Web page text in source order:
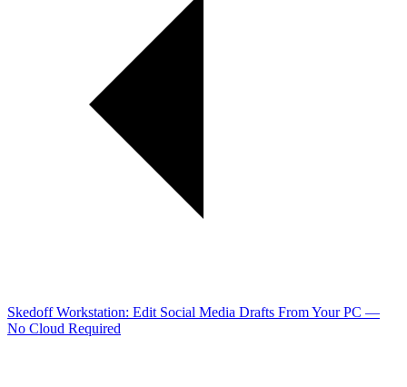
Skedoff Workstation: Edit Social Media Drafts From Your PC —
No Cloud Required